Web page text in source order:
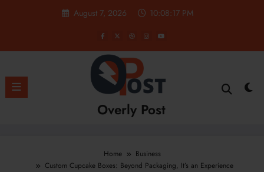
August 7, 2026 10:08:18 PM
Overly Post
Home
Business
Custom Cupcake Boxes: Beyond Packaging, It’s an Experience